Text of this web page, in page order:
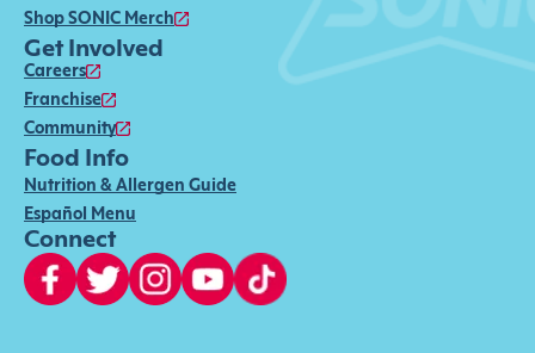
Shop SONIC Merch
Get Involved
Careers
Franchise
Community
Food Info
Nutrition & Allergen Guide
Español Menu
Connect